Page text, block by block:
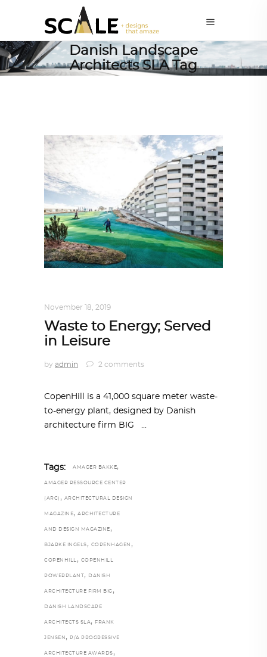
Danish Landscape
Architects SLA Tag
November 18, 2019
Waste to Energy; Served
in Leisure
by admin 2 comments
CopenHill is a 41,000 square meter waste-
to-energy plant, designed by Danish
architecture firm BIG
Tags: AMAGER BAKKE,
AMAGER RESSOURCE CENTER
(ARC) , ARCHITECTURAL DESIGN
MAGAZINE, ARCHITECTURE
AND DESIGN MAGAZINE ,
BJARKE INGELS , COPENHAGEN ,
COPENHILL , COPENHILL
POWERPLANT , DANISH
ARCHITECTURE FIRM BIG ,
DANISH LANDSCAPE
ARCHITECTS SLA, FRANK
JENSEN , P/A PROGRESSIVE
ARCHITECTURE AWARDS ,